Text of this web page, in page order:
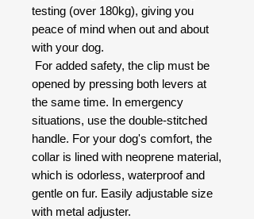
testing (over 180kg), giving you
peace of mind when out and about
with your dog.
For added safety, the clip must be
opened by pressing both levers at
the same time. In emergency
situations, use the double-stitched
handle. For your dog's comfort, the
collar is lined with neoprene material,
which is odorless, waterproof and
gentle on fur. Easily adjustable size
with metal adjuster.